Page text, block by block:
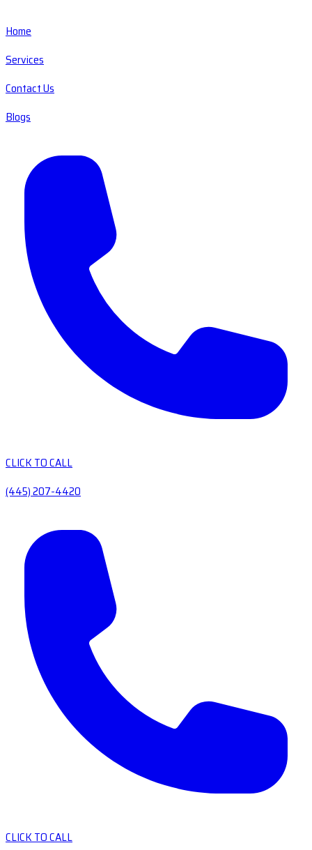
Home
Services
Contact Us
Blogs
CLICK TO CALL
(445) 207-4420
CLICK TO CALL